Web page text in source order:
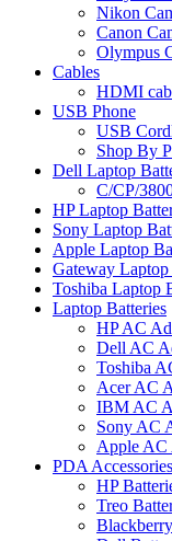
Nikon
Canon
Olympus
Cables
HDMI
USB Phone
USB
Shop By
Dell Laptop
C/CP/
HP Laptop
Sony Laptop
Apple Laptop
Gateway Laptop
Toshiba Laptop
Laptop Batteries
HP AC
Dell AC
Toshiba
Acer AC
IBM AC
Sony AC
Apple AC
PDA Accessories
HP
Treo